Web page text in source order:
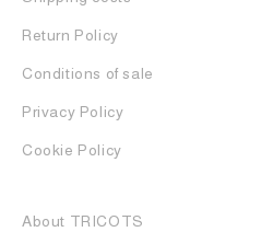
Return Policy
Conditions of sale
Privacy Policy
Cookie Policy
About TRICOTS